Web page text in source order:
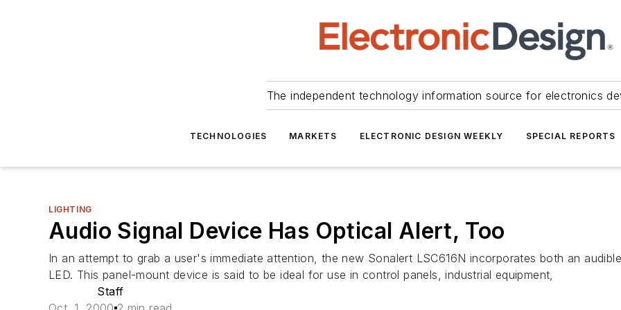
The independent technology information source for electronics
TECHNOLOGIES MARKETS ELECTRONIC DESIGN WEEKLY SPECIAL REPORTS
LIGHTING
Audio Signal Device Has Optical Alert, Too
In an attempt to grab a user's immediate attention, the new Sonalert LSC616N incorporates both an
LED. This panel-mount device is said to be ideal for use in control panels, industrial equipment,
Staff